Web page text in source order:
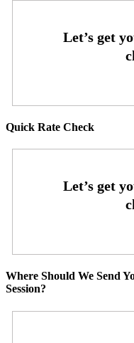
Quick Rate Check
Where Should We Send
Session?